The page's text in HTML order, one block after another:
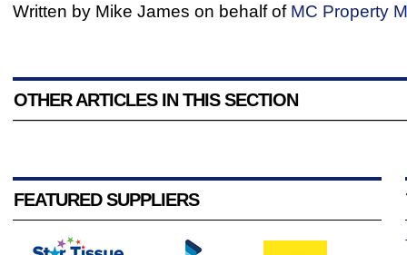
Written by Mike James on behalf of MC Property
OTHER ARTICLES IN THIS SECTION
FEATURED SUPPLIERS